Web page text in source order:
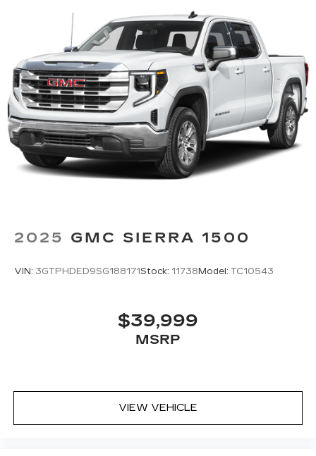
2025 GMC SIERRA 1500
VIN: 3GTPHDED9SG188171Stock: 11738 Model: TC10543
$39,999
MSRP
VIEW VEHICLE